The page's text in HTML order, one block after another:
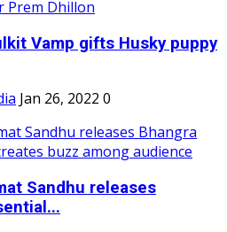
Vamp gifts Husky puppy
Jan 26, 2022 0
Sandhu releases